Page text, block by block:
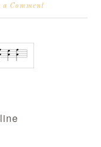
a Comment